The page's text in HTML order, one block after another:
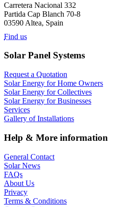
Carretera Nacional 332
Partida Cap Blanch 70-8
03590 Altea, Spain
Find us
Solar Panel Systems
Request a Quotation
Solar Energy for Home Owners
Solar Energy for Collectives
Solar Energy for Businesses
Services
Gallery of Installations
Help & More information
General Contact
Solar News
FAQs
About Us
Privacy
Terms & Conditions